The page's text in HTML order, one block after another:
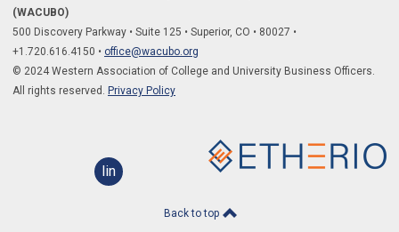
(WACUBO)
500 Discovery Parkway • Suite 125 • Superior, CO • 80027 •
+1.720.616.4150 • office@wacubo.org
© 2024 Western Association of College and University Business Officers.
All rights reserved. Privacy Policy
linkedin
Back to top